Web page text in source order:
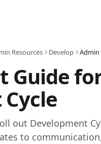
Resources Develop Admin
Guide
out Development
to